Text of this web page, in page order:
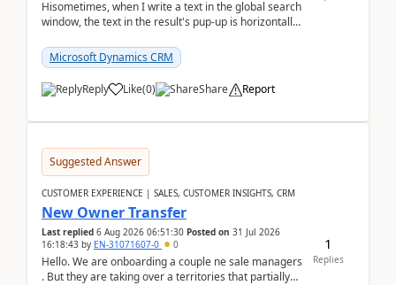
Hisometimes, when I write a text in the global search
window, the text in the result's pup-up is horizontally
Microsoft Dynamics CRM
Reply Like(0) Share Report
Suggested Answer
CUSTOMER EXPERIENCE | SALES, CUSTOMER INSIGHTS, CRM
New Owner Transfer
Last replied 6 Aug 2026 06:51:30 Posted on 31 Jul 2026
16:18:43 by EN-31071607-0 0
Hello. We are onboarding a couple ne sale managers
. But they are taking over a territories that partially
1
Replies